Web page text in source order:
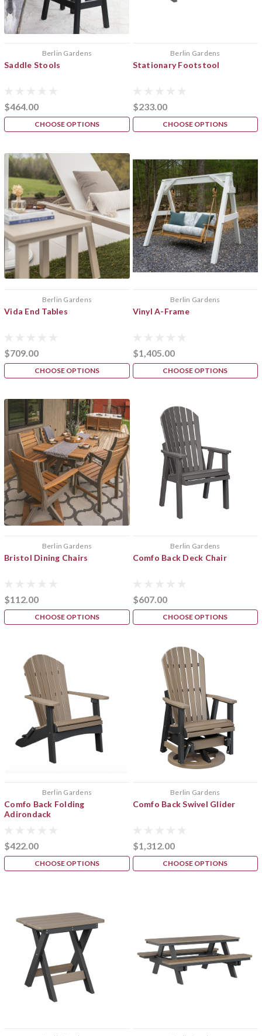
Berlin Gardens
Saddle Stools
$464.00
CHOOSE OPTIONS
Berlin Gardens
Stationary Footstool
$233.00
CHOOSE OPTIONS
Berlin Gardens
Vida End Tables
$709.00
CHOOSE OPTIONS
Berlin Gardens
Vinyl A-Frame
$1,405.00
CHOOSE OPTIONS
Berlin Gardens
Bristol Dining Chairs
$112.00
CHOOSE OPTIONS
Berlin Gardens
Comfo Back Deck Chair
$607.00
CHOOSE OPTIONS
Berlin Gardens
Comfo Back Folding
Adirondack
$422.00
CHOOSE OPTIONS
Berlin Gardens
Comfo Back Swivel Glider
$1,312.00
CHOOSE OPTIONS